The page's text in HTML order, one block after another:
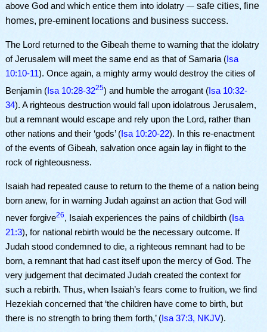
above God and which entice them into idolatry —safe cities, fine
homes, pre-eminent locations and business success.
The Lord returned to the Gibeah theme to warning that the idolatry
of Jerusalem will meet the same end as that of Samaria (Isa
10:10-11). Once again, a mighty army would destroy the cities of
Benjamin (Isa 10:28-3225) and humble the arrogant (Isa 10:32-
34). A righteous destruction would fall upon idolatrous Jerusalem,
but a remnant would escape and rely upon the Lord, rather than
other nations and their ‘gods’ (Isa 10:20-22). In this re-enactment
of the events of Gibeah, salvation once again lay in flight to the
rock of righteousness.
Isaiah had repeated cause to return to the theme of a nation being
born anew, for in warning Judah against an action that God will
never forgive26, Isaiah experiences the pains of childbirth (Isa
21:3), for national rebirth would be the necessary outcome. If
Judah stood condemned to die, a righteous remnant had to be
born, a remnant that had cast itself upon the mercy of God. The
very judgement that decimated Judah created the context for
such a rebirth. Thus, when Isaiah’s fears come to fruition, we find
Hezekiah concerned that ‘the children have come to birth, but
there is no strength to bring them forth,’ (Isa 37:3, NKJV).